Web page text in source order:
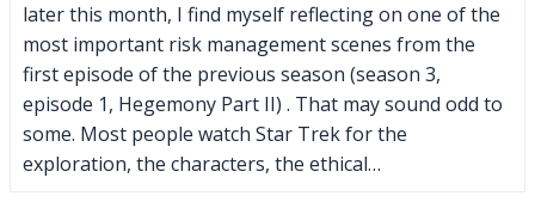
later this month, I find myself reflecting on one of the
most important risk management scenes from the
first episode of the previous season (season 3,
episode 1, Hegemony Part II) . That may sound odd to
some. Most people watch Star Trek for the
exploration, the characters, the ethical…